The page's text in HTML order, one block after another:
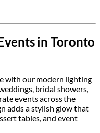
in Toronto
with our modern lighting
bridal showers,
events across the
adds a stylish glow that
tables, and event